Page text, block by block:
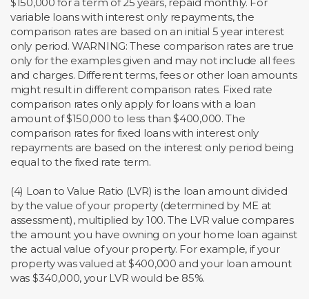
variable loans with interest only repayments, the
comparison rates are based on an initial 5 year interest
only period. WARNING: These comparison rates are true
only for the examples given and may not include all fees
and charges. Different terms, fees or other loan amounts
might result in different comparison rates. Fixed rate
comparison rates only apply for loans with a loan
amount of $150,000 to less than $400,000. The
comparison rates for fixed loans with interest only
repayments are based on the interest only period being
equal to the fixed rate term.
(4) Loan to Value Ratio (LVR) is the loan amount divided
by the value of your property (determined by ME at
assessment), multiplied by 100. The LVR value compares
the amount you have owning on your home loan against
the actual value of your property. For example, if your
property was valued at $400,000 and your loan amount
was $340,000, your LVR would be 85%.